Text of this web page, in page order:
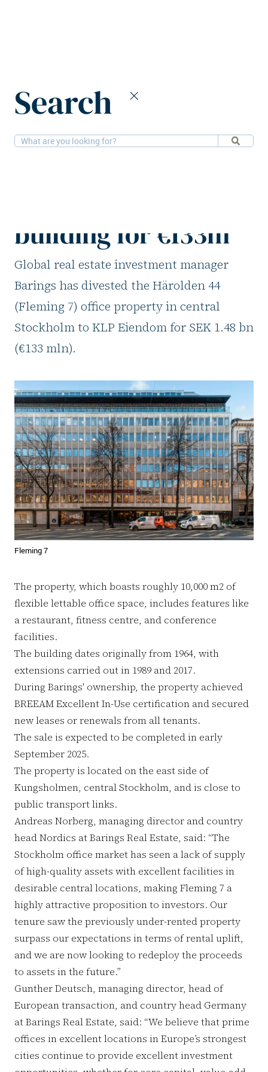
Search
11-7-2025Offices
building for €133m
Global real estate investment manager
Barings has divested the Härolden 44
(Fleming 7) office property in central
Stockholm to KLP Eiendom for SEK 1.48 bn
(€133 mln).
Fleming 7
The property, which boasts roughly 10,000 m2 of
flexible lettable office space, includes features like
a restaurant, fitness centre, and conference
facilities.
The building dates originally from 1964, with
extensions carried out in 1989 and 2017.
During Barings' ownership, the property achieved
BREEAM Excellent In-Use certification and secured
new leases or renewals from all tenants.
The sale is expected to be completed in early
September 2025.
The property is located on the east side of
Kungsholmen, central Stockholm, and is close to
public transport links.
Andreas Norberg, managing director and country
head Nordics at Barings Real Estate, said: “The
Stockholm office market has seen a lack of supply
of high-quality assets with excellent facilities in
desirable central locations, making Fleming 7 a
highly attractive proposition to investors. Our
tenure saw the previously under-rented property
surpass our expectations in terms of rental uplift,
and we are now looking to redeploy the proceeds
to assets in the future.”
Gunther Deutsch, managing director, head of
European transaction, and country head Germany
at Barings Real Estate, said: “We believe that prime
offices in excellent locations in Europe’s strongest
cities continue to provide excellent investment